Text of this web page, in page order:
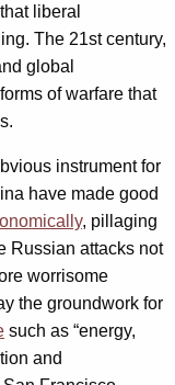
liberal
The 21st century,
global
of warfare that
instrument for
have made good
, pillaging
Russian attacks not
worrisome
the groundwork for
such as “energy,
and